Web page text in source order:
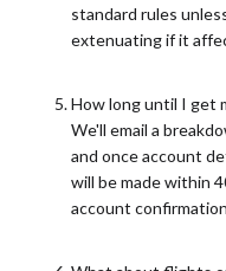
standard rules
extenuating if it
How long until I get
We'll email a
and once account
will be made within
account